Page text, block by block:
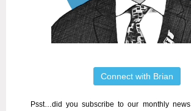
Connect with Brian
Psst…did you subscribe to our monthly news